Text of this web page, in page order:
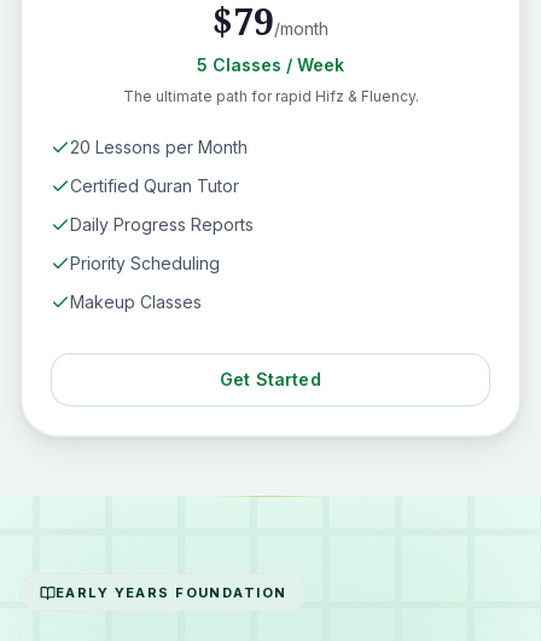
$79/month
5 Classes / Week
The ultimate path for rapid Hifz & Fluency.
20 Lessons per Month
Certified Quran Tutor
Daily Progress Reports
Priority Scheduling
Makeup Classes
Get Started
EARLY YEARS FOUNDATION